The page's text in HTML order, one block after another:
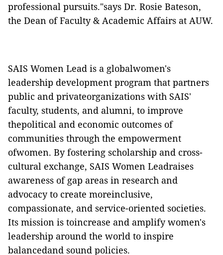
professional pursuits."says Dr. Rosie Bateson,
the Dean of Faculty & Academic Affairs at AUW.
SAIS Women Lead is a globalwomen's
leadership development program that partners
public and privateorganizations with SAIS'
faculty, students, and alumni, to improve
thepolitical and economic outcomes of
communities through the empowerment
ofwomen. By fostering scholarship and cross-
cultural exchange, SAIS Women Leadraises
awareness of gap areas in research and
advocacy to create moreinclusive,
compassionate, and service-oriented societies.
Its mission is toincrease and amplify women's
leadership around the world to inspire
balancedand sound policies.